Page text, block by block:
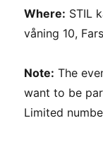
Where: STIL
våning 10,
Note: The
want to be
Limited